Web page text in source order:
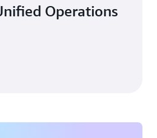
Operations